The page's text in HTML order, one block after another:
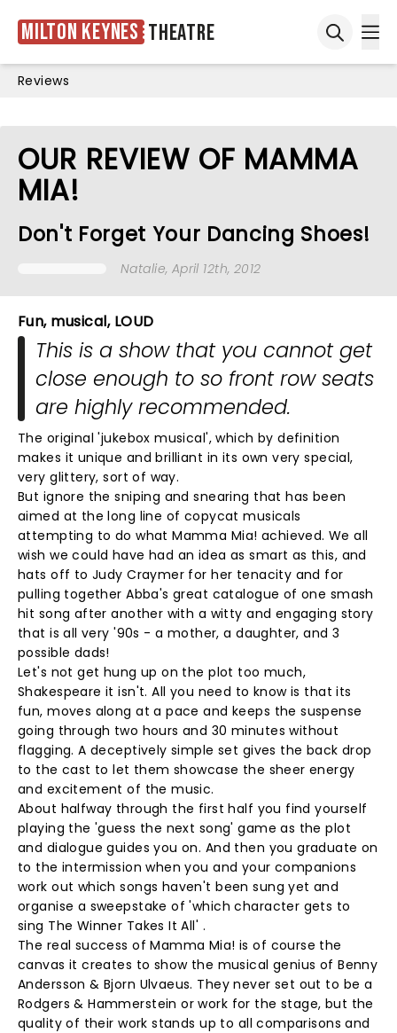
Milton Keynes Theatre
Reviews
OUR REVIEW OF MAMMA
MIA!
Don't Forget Your Dancing Shoes!
Natalie, April 12th, 2012
Fun, musical, LOUD
This is a show that you cannot get
close enough to so front row seats
are highly recommended.
The original 'jukebox musical', which by definition
makes it unique and brilliant in its own very special,
very glittery, sort of way.
But ignore the sniping and snearing that has been
aimed at the long line of copycat musicals
attempting to do what Mamma Mia! achieved. We all
wish we could have had an idea as smart as this, and
hats off to Judy Craymer for her tenacity and for
pulling together Abba's great catalogue of one smash
hit song after another with a witty and engaging story
that is all very '90s - a mother, a daughter, and 3
possible dads!
Let's not get hung up on the plot too much,
Shakespeare it isn't. All you need to know is that its
fun, moves along at a pace and keeps the suspense
going through two hours and 30 minutes without
flagging. A deceptively simple set gives the back drop
to the cast to let them showcase the sheer energy
and excitement of the music.
About halfway through the first half you find yourself
playing the 'guess the next song' game as the plot
and dialogue guides you on. And then you graduate on
to the intermission when you and your companions
work out which songs haven't been sung yet and
organise a sweepstake of 'which character gets to
sing The Winner Takes It All' .
The real success of Mamma Mia! is of course the
canvas it creates to show the musical genius of Benny
Andersson & Bjorn Ulvaeus. They never set out to be a
Rodgers & Hammerstein or work for the stage, but the
quality of their work stands up to all comparisons and